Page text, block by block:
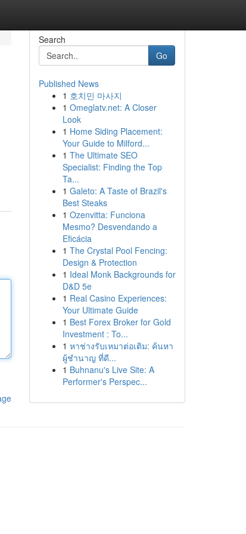
Search
Go
Published News
1 호치민 마사지
1 Omeglatv.net: A Closer
Look
1 Home Siding Placement:
Your Guide to Milford...
1 The Ultimate SEO
Specialist: Finding the Top
Ta...
1 Galeto: A Taste of Brazil's
Best Steaks
1 Ozenvitta: Funciona
Mesmo? Desvendando a
Eficácia
1 The Crystal Pool Fencing:
Design & Protection
1 Ideal Monk Backgrounds for
D&D 5e
1 Real Casino Experiences:
Your Ultimate Guide
1 Best Forex Broker for Gold
Investment : To...
1 หาช่างรับเหมาต่อเติม: ค้นหา
ผู้ชำนาญ ที่ดี...
1 Buhnanu's Live Site: A
Performer's Perspec...